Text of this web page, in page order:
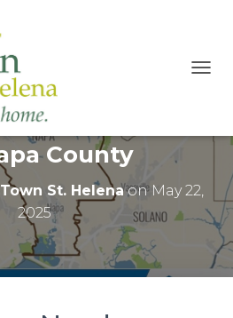
A
V
Needs Report
County
St. Helenaon May 22,
2025